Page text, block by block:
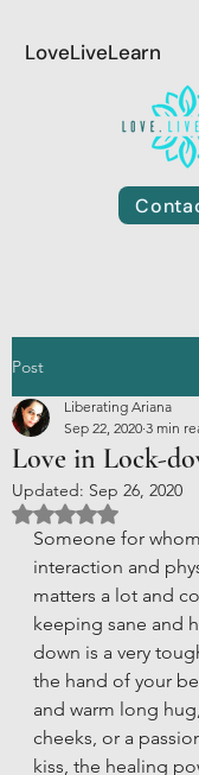
LoveLiveLearn
Post
Love in Lock-
Liberating Ariana
Sep 22, 2020 3 min
Updated: Sep 26, 2020
Rated NaN out of
Someone for
interaction and
matters a lot and
keeping sane and
down is a very
the hand of your
and warm long
cheeks, or a
kiss, the healing